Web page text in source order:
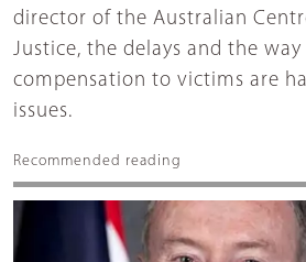
director of the Australian
Justice, the delays and the
compensation to victims are
issues.
Recommended reading